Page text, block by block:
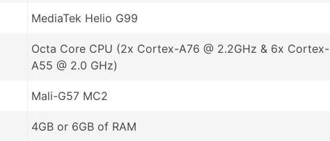
MediaTek Helio G99
Octa Core CPU (2x Cortex-A76 @ 2.2GHz & 6x Cortex-
A55 @ 2.0 GHz)
Mali-G57 MC2
4GB or 6GB of RAM